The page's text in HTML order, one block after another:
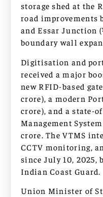
storage shed at the
road improvements
and Essar Junction
boundary wall
Digitisation and
received a major
new RFID-based
crore), a modern
crore), and a state-
Management
crore. The VTMS
CCTV monitoring,
since July 10, 2025,
Indian Coast Guard.
Union Minister of